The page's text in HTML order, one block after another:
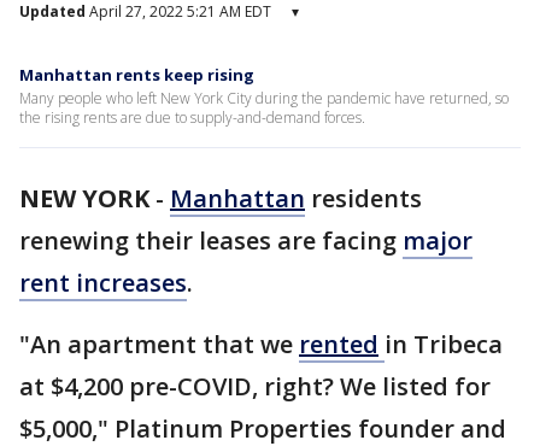
Updated April 27, 2022 5:21 AM EDT ▾
Manhattan rents keep rising
Many people who left New York City during the pandemic have returned, so
the rising rents are due to supply-and-demand forces.
NEW YORK- Manhattan residents
renewing their leases are facing major
rent increases.
"An apartment that we rented in Tribeca
at $4,200 pre-COVID, right? We listed for
$5,000," Platinum Properties founder and